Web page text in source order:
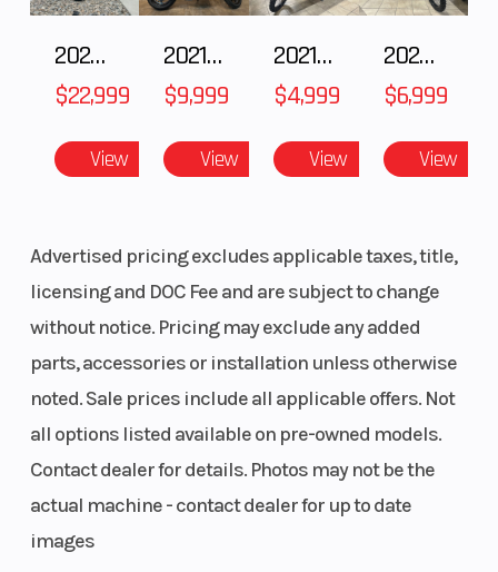
LWT
Distance
(91.4 - 93.9 - 96.5
cm)
Shock
Shock
Rear Travel 16 in (40.6 cm)
Track Width 15 in Track
Track Height 3 in Outlet
Fuel Gauge
2026 CFMOTO ZFORCE Z10-4
$22,999
View
2021 BMW R NineT
$9,999
View
2021 Husqvarna FX 450
$4,999
View
2025 Husqvarna FC 250
$6,999
View
Advertised pricing excludes applicable taxes, title,
licensing and DOC Fee and are subject to change
without notice. Pricing may exclude any added
parts, accessories or installation unless otherwise
noted. Sale prices include all applicable offers. Not
all options listed available on pre-owned models.
Contact dealer for details. Photos may not be the
actual machine - contact dealer for up to date
images